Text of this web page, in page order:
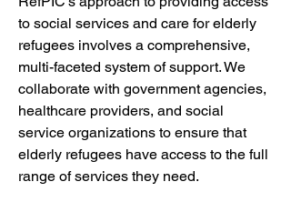
to social services and care for elderly
refugees involves a comprehensive,
multi-faceted system of support. We
collaborate with government agencies,
healthcare providers, and social
service organizations to ensure that
elderly refugees have access to the full
range of services they need.